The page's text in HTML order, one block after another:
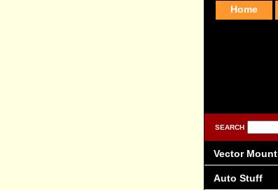
Home
SEARCH
Vector Mount
Auto Stuff